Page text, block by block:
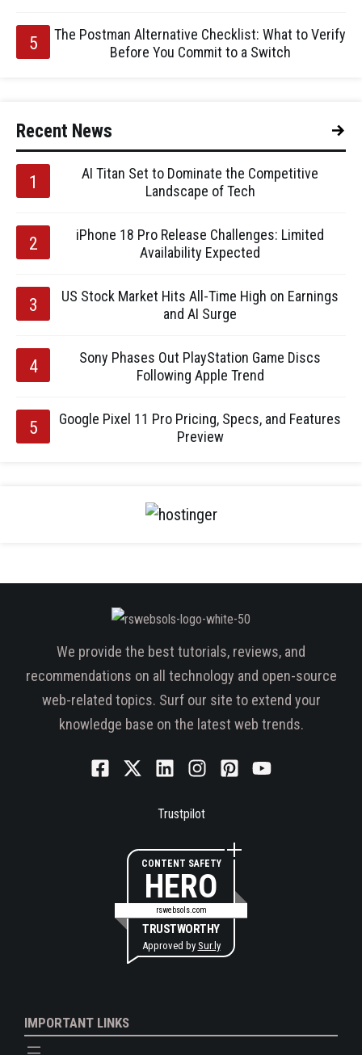
The Postman Alternative Checklist: What to Verify
Before You Commit to a Switch
Recent News
AI Titan Set to Dominate the Competitive
Landscape of Tech
iPhone 18 Pro Release Challenges: Limited
Availability Expected
US Stock Market Hits All-Time High on Earnings
and AI Surge
Sony Phases Out PlayStation Game Discs
Following Apple Trend
Google Pixel 11 Pro Pricing, Specs, and Features
Preview
We provide the best tutorials, reviews, and
recommendations on all technology and open-source
web-related topics. Surf our site to extend your
knowledge base on the latest web trends.
Trustpilot
CONTENT SAFETY
HERO
rswebsols.com
TRUSTWORTHY
Approved by Sur.ly
IMPORTANT LINKS